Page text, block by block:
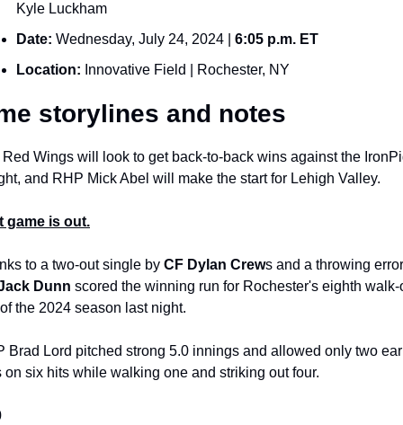
Kyle Luckham
Date: Wednesday, July 24, 2024 | 6:05 p.m. ET
Location: Innovative Field | Rochester, NY
storylines and notes
Wings will look to get back-to-back wins against the
and RHP Mick Abel will make the start for Lehigh Valley.
game is out.
to a two-out single by CF Dylan Crew
Dunn scored the winning run for Rochester's eighth walk-
the 2024 season last night.
Brad Lord pitched strong 5.0 innings and allowed only two
on six hits while walking one and striking out four.